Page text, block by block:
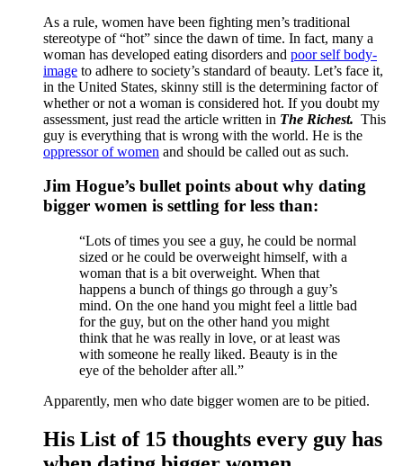
As a rule, women have been fighting men’s traditional
stereotype of “hot” since the dawn of time. In fact, many a
woman has developed eating disorders and poor self body-
image to adhere to society’s standard of beauty. Let’s face it,
in the United States, skinny still is the determining factor of
whether or not a woman is considered hot. If you doubt my
assessment, just read the article written in The Richest. This
guy is everything that is wrong with the world. He is the
oppressor of women and should be called out as such.
Jim Hogue’s bullet points about why dating
bigger women is settling for less than:
“Lots of times you see a guy, he could be normal
sized or he could be overweight himself, with a
woman that is a bit overweight. When that
happens a bunch of things go through a guy’s
mind. On the one hand you might feel a little bad
for the guy, but on the other hand you might
think that he was really in love, or at least was
with someone he really liked. Beauty is in the
eye of the beholder after all.”
Apparently, men who date bigger women are to be pitied.
His List of 15 thoughts every guy has